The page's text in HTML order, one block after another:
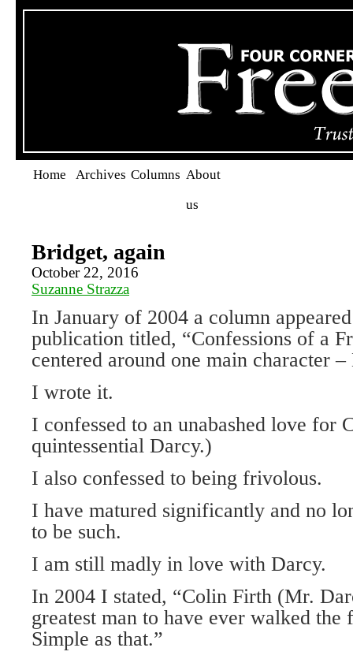
Home Archives Columns About
us
Bridget, again
October 22, 2016
Suzanne Strazza
In January of 2004 a column
publication titled, “Confessions of a
centered around one main character
I wrote it.
I confessed to an unabashed love for
quintessential Darcy.)
I also confessed to being frivolous.
I have matured significantly and no
to be such.
I am still madly in love with Darcy.
In 2004 I stated, “Colin Firth (Mr.
greatest man to have ever walked the
Simple as that.”